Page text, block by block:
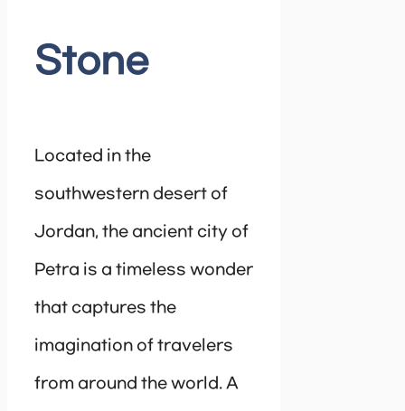
Stone
Located in the
southwestern desert of
Jordan, the ancient city of
Petra is a timeless wonder
that captures the
imagination of travelers
from around the world. A